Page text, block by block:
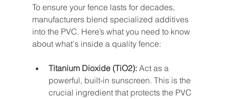
To ensure your fence lasts for decades,
manufacturers blend specialized additives
into the PVC. Here’s what you need to know
about what's inside a quality fence:
Titanium Dioxide (TiO2): Act as a
powerful, built-in sunscreen. This is the
crucial ingredient that protects the PVC